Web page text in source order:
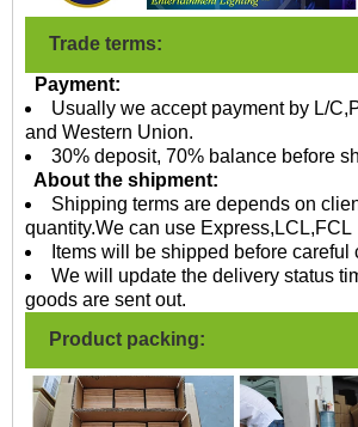
Trade terms:
Payment:
Usually we accept payment by L/
and Western Union.
30% deposit, 70% balance before
About the shipment:
Shipping terms are depends on
quantity.We can use Express,LCL,FCL
Items will be shipped before careful
We will update the delivery status
goods are sent out.
Product packing: